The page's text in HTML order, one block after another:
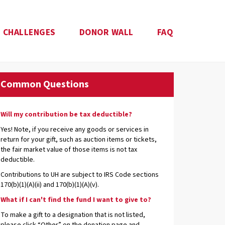
CHALLENGES DONOR WALL FAQ
Common Questions
Will my contribution be tax deductible?
Yes! Note, if you receive any goods or services in
return for your gift, such as auction items or tickets,
the fair market value of those items is not tax
deductible.
Contributions to UH are subject to IRS Code sections
170(b)(1)(A)(ii) and 170(b)(1)(A)(v).
What if I can't find the fund I want to give to?
To make a gift to a designation that is not listed,